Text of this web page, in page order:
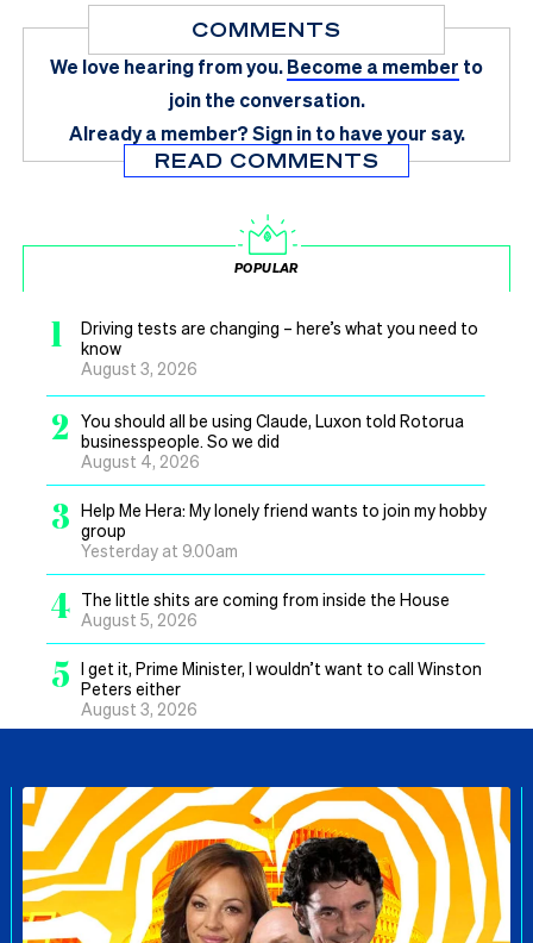
COMMENTS
We love hearing from you.Become a member to
join the conversation.
Already a member?Sign in to have your say.
READ COMMENTS
POPULAR
1
Driving tests are changing – here’s what you need to
know
August 3, 2026
2
You should all be using Claude, Luxon told Rotorua
businesspeople. So we did
August 4, 2026
3 Help Me Hera: My lonely friend wants to join my hobby
group
Yesterday at 9.00am
4 The little shits are coming from inside the House
August 5, 2026
5 I get it, Prime Minister, I wouldn’t want to call Winston
Peters either
August 3, 2026